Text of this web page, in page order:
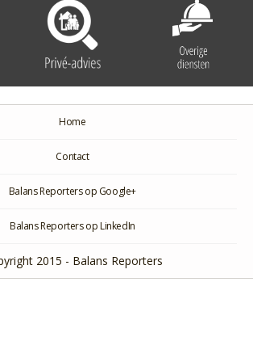
Home
Contact
Balans Reporters op Google+
Balans Reporters op LinkedIn
2015 - Balans Reporters